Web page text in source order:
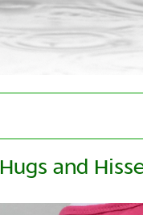
Hugs and